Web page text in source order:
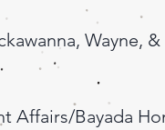
Wayne, &
Affairs/Bayada